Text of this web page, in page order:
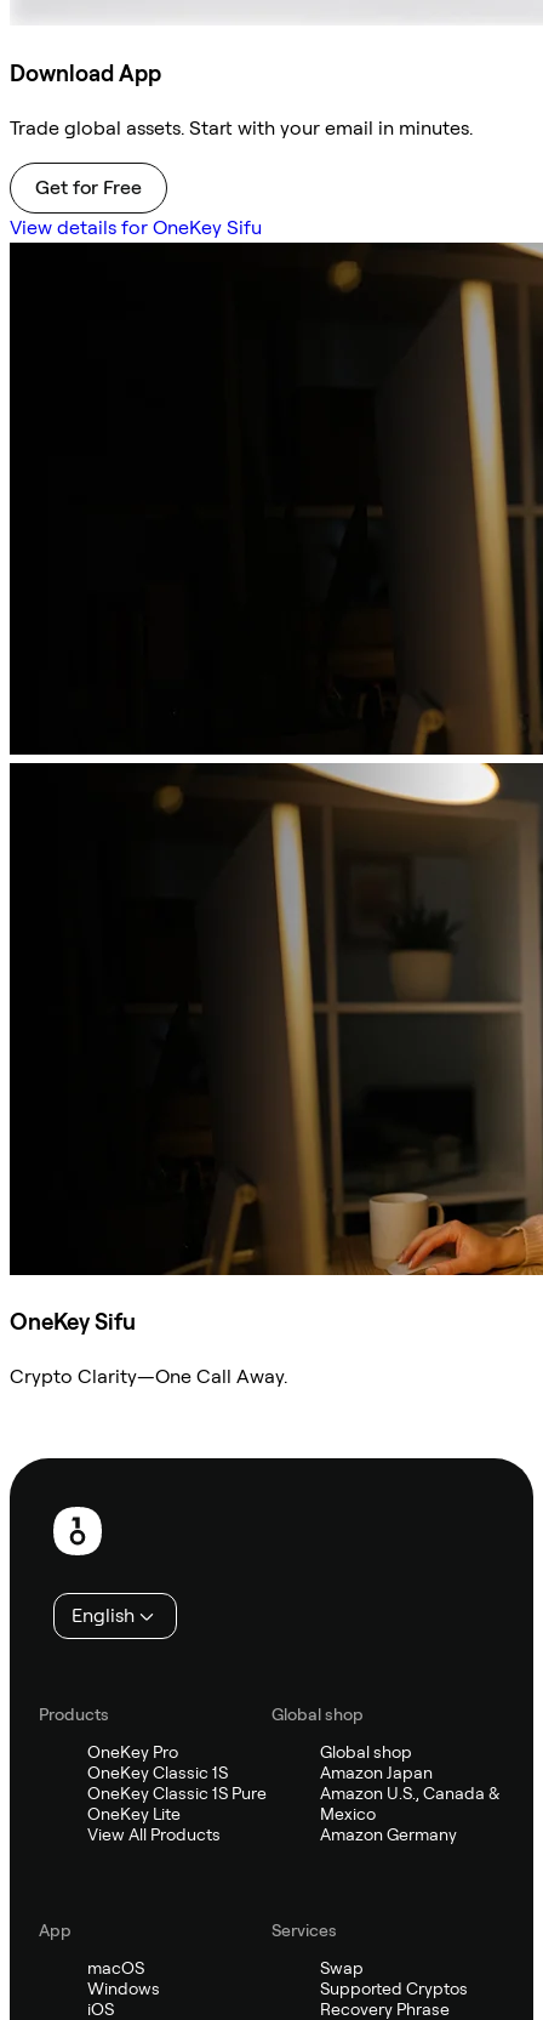
Download App
Trade global assets. Start with your email in minutes.
Get for Free
View details for OneKey Sifu
OneKey Sifu
Crypto Clarity—One Call Away.
Footer
English
Products
OneKey Pro
OneKey Classic 1S
OneKey Classic 1S Pure
OneKey Lite
View All Products
Global shop
Global shop
Amazon Japan
Amazon U.S., Canada &
Mexico
Amazon Germany
App
macOS
Windows
iOS
Services
Swap
Supported Cryptos
Recovery Phrase